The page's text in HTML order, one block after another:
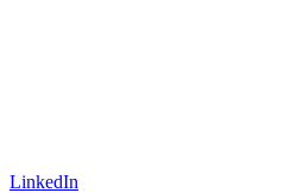
LinkedIn